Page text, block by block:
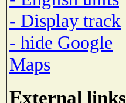
- Display track
- hide Google
Maps
External links